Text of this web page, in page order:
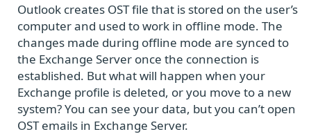
Outlook creates OST file that is stored on the user’s
computer and used to work in offline mode. The
changes made during offline mode are synced to
the Exchange Server once the connection is
established. But what will happen when your
Exchange profile is deleted, or you move to a new
system? You can see your data, but you can’t open
OST emails in Exchange Server.